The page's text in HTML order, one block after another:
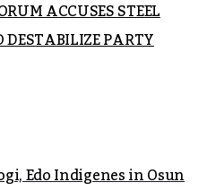
ACCUSES STEEL
DESTABILIZE PARTY
Edo Indigenes in Osun